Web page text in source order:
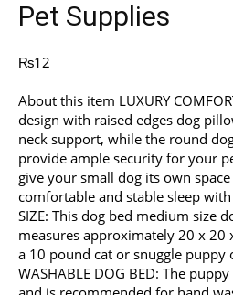
Pet Supplies
₨12
About this item LUXURY
design with raised edges dog
neck support, while the round
provide ample security for your
give your small dog its own
comfortable and stable sleep
SIZE: This dog bed medium size
measures approximately 20 x
a 10 pound cat or snuggle puppy
WASHABLE DOG BED: The